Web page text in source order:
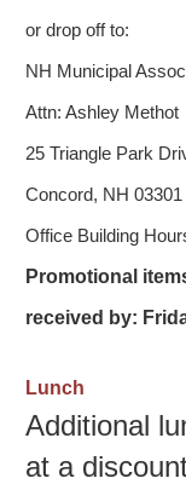
or drop off to:
NH Municipal
Attn: Ashley Methot
25 Triangle Park
Concord, NH 03301
Office Building
Promotional
received by:
Lunch
Additional
at a